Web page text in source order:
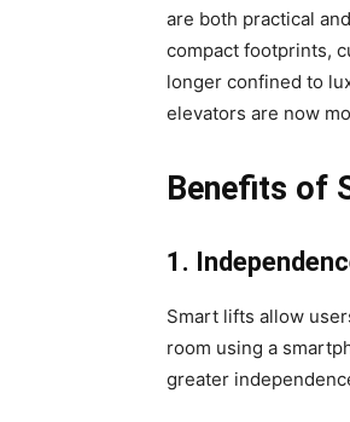
are both practical
compact footprints,
longer confined to
elevators are now
Benefits of
1.
Smart lifts allow
room using a
greater